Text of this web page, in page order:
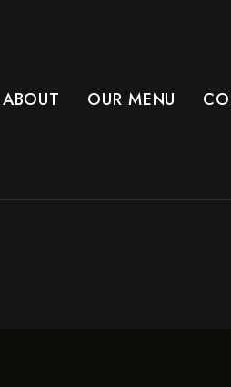
ABOUT OUR MENU